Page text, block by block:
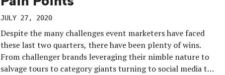
JULY 27, 2020
Despite the many challenges event marketers have faced
these last two quarters, there have been plenty of wins.
From challenger brands leveraging their nimble nature to
salvage tours to category giants turning to social media to